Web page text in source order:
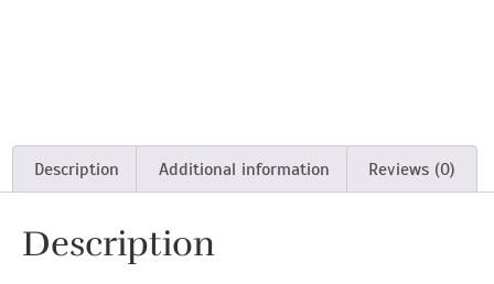
Description Additional information Reviews (0)
Description